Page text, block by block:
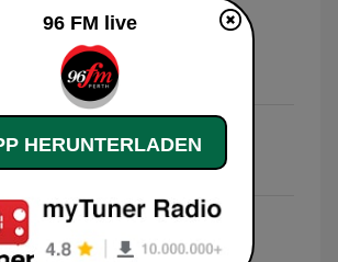
Take Me Out
Ferdinand
Tarver, Hugo Russo & Thomas
It Like That
Sebastian
96 FM live
HERUNTERLADEN